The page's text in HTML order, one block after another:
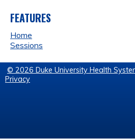
FEATURES
Home
Sessions
© 2026 Duke University Health
Privacy